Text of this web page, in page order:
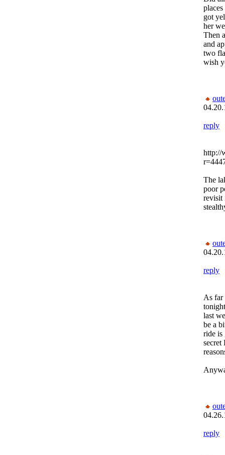
got
her
Then
and
two
wish
reply
http://
The
poor
revisit
reply
As far
last
be a
ride is
reply